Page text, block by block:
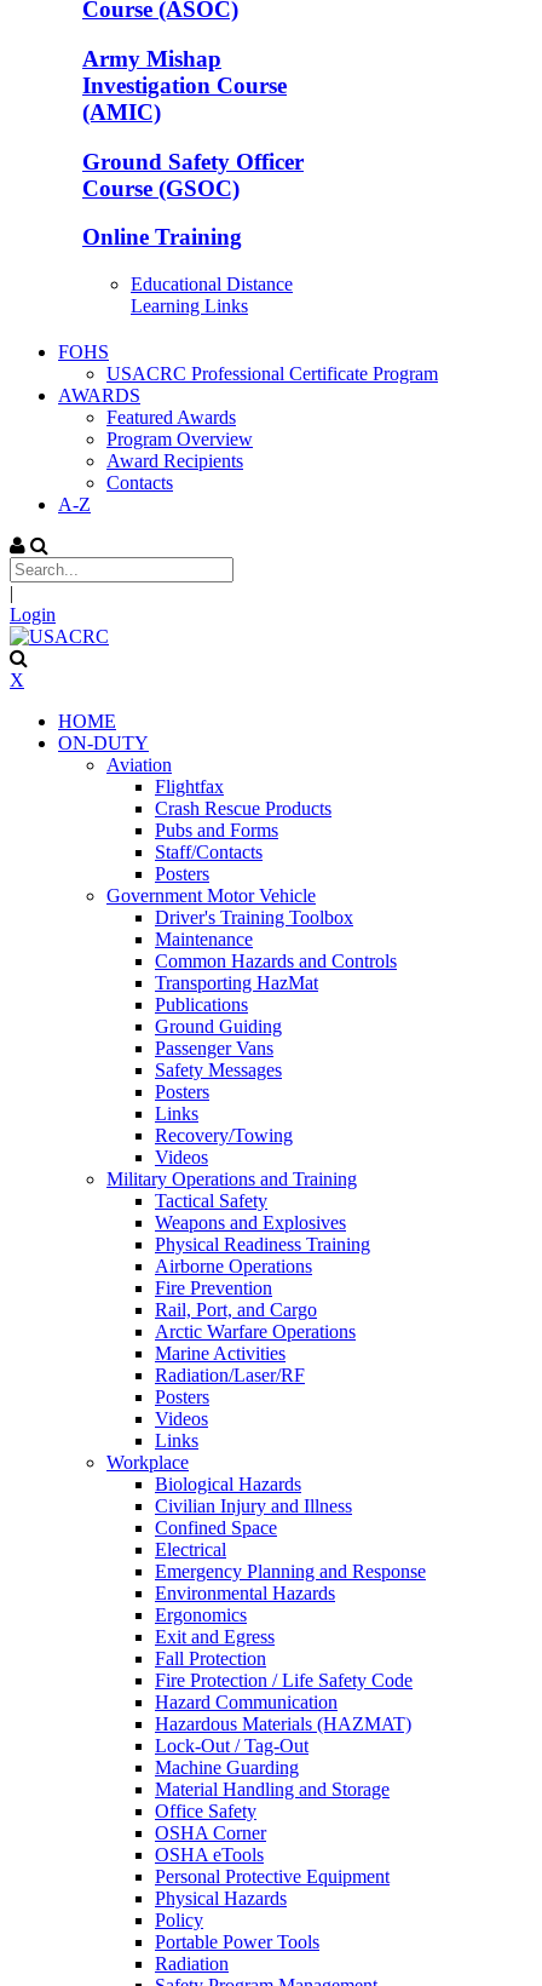
Course (ASOC)
Army Mishap
Investigation Course
(AMIC)
Ground Safety Officer
Course (GSOC)
Online Training
Educational Distance
Learning Links
FOHS
USACRC Professional Certificate Program
AWARDS
Featured Awards
Program Overview
Award Recipients
Contacts
A-Z
|
Login
X
HOME
ON-DUTY
Aviation
Flightfax
Crash Rescue Products
Pubs and Forms
Staff/Contacts
Posters
Government Motor Vehicle
Driver's Training Toolbox
Maintenance
Common Hazards and Controls
Transporting HazMat
Publications
Ground Guiding
Passenger Vans
Safety Messages
Posters
Links
Recovery/Towing
Videos
Military Operations and Training
Tactical Safety
Weapons and Explosives
Physical Readiness Training
Airborne Operations
Fire Prevention
Rail, Port, and Cargo
Arctic Warfare Operations
Marine Activities
Radiation/Laser/RF
Posters
Videos
Links
Workplace
Biological Hazards
Civilian Injury and Illness
Confined Space
Electrical
Emergency Planning and Response
Environmental Hazards
Ergonomics
Exit and Egress
Fall Protection
Fire Protection / Life Safety Code
Hazard Communication
Hazardous Materials (HAZMAT)
Lock-Out / Tag-Out
Machine Guarding
Material Handling and Storage
Office Safety
OSHA Corner
OSHA eTools
Personal Protective Equipment
Physical Hazards
Policy
Portable Power Tools
Radiation